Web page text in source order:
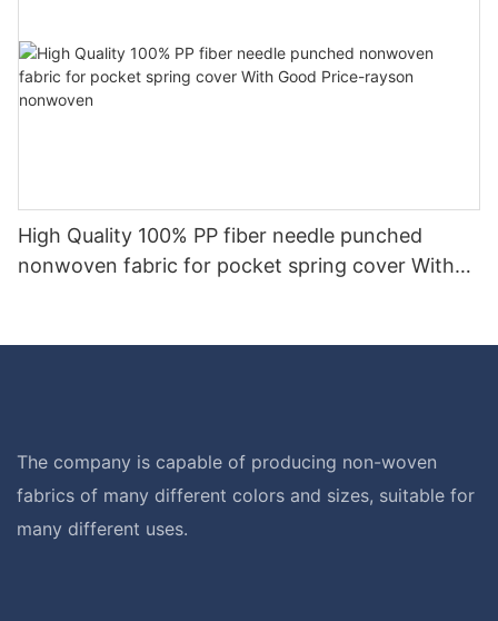
High Quality 100% PP fiber needle punched
nonwoven fabric for pocket spring cover With
The company is capable of producing non-woven
fabrics of many different colors and sizes, suitable for
many different uses.